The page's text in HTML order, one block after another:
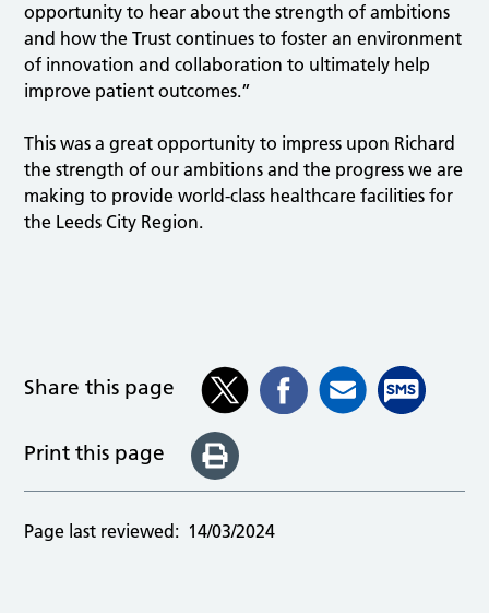
opportunity to hear about the strength of ambitions
and how the Trust continues to foster an environment
of innovation and collaboration to ultimately help
improve patient outcomes.”
This was a great opportunity to impress upon Richard
the strength of our ambitions and the progress we are
making to provide world-class healthcare facilities for
the Leeds City Region.
Share this page
Print this page
Page last reviewed: 14/03/2024